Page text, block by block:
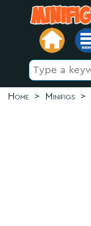
Home > Minifigs >